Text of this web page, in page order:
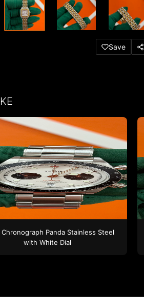
Save
Chronograph Panda Stainless Steel
with White Dial